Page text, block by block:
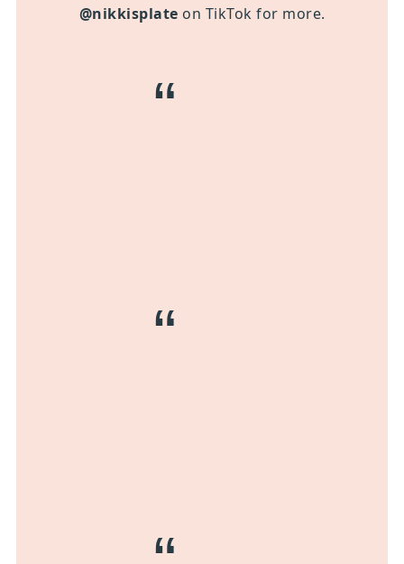
@nikkisplate on TikTok for more.